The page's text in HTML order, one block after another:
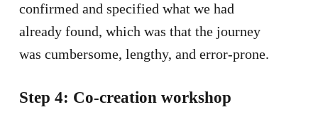
confirmed and specified what we had
already found, which was that the journey
was cumbersome, lengthy, and error-prone.
Step 4: Co-creation workshop